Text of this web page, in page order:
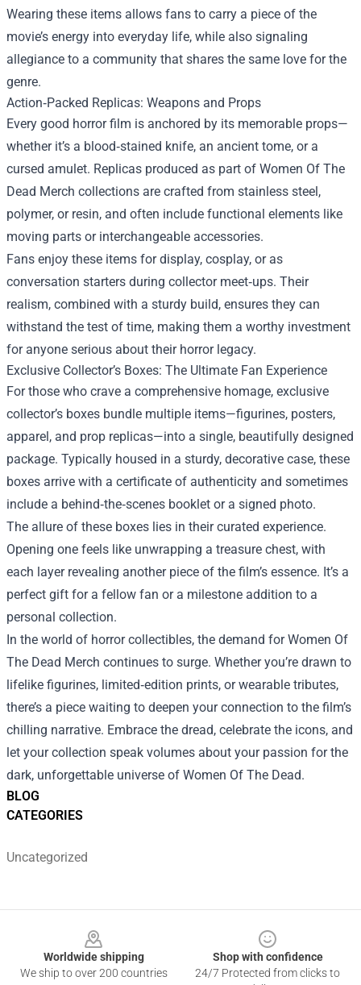
BLOG
CATEGORIES
Uncategorized
Wearing these items allows fans to carry a piece of the
movie’s energy into everyday life, while also signaling
allegiance to a community that shares the same love for the
genre.
Action‑Packed Replicas: Weapons and Props
Every good horror film is anchored by its memorable props—
whether it’s a blood‑stained knife, an ancient tome, or a
cursed amulet. Replicas produced as part of Women Of The
Dead Merch collections are crafted from stainless steel,
polymer, or resin, and often include functional elements like
moving parts or interchangeable accessories.
Fans enjoy these items for display, cosplay, or as
conversation starters during collector meet‑ups. Their
realism, combined with a sturdy build, ensures they can
withstand the test of time, making them a worthy investment
for anyone serious about their horror legacy.
Exclusive Collector’s Boxes: The Ultimate Fan Experience
For those who crave a comprehensive homage, exclusive
collector’s boxes bundle multiple items—figurines, posters,
apparel, and prop replicas—into a single, beautifully designed
package. Typically housed in a sturdy, decorative case, these
boxes arrive with a certificate of authenticity and sometimes
include a behind‑the‑scenes booklet or a signed photo.
The allure of these boxes lies in their curated experience.
Opening one feels like unwrapping a treasure chest, with
each layer revealing another piece of the film’s essence. It’s a
perfect gift for a fellow fan or a milestone addition to a
personal collection.
In the world of horror collectibles, the demand for Women Of
The Dead Merch continues to surge. Whether you’re drawn to
lifelike figurines, limited‑edition prints, or wearable tributes,
there’s a piece waiting to deepen your connection to the film’s
chilling narrative. Embrace the dread, celebrate the icons, and
let your collection speak volumes about your passion for the
dark, unforgettable universe of Women Of The Dead.
Worldwide shipping
We ship to over 200 countries
Shop with confidence
24/7 Protected from clicks to